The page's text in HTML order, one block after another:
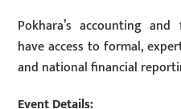
Pokhara’s accounting
have access to formal,
and national financial